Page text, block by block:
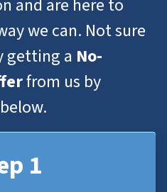
and are here to
we can. Not sure
getting a No-
from us by
1